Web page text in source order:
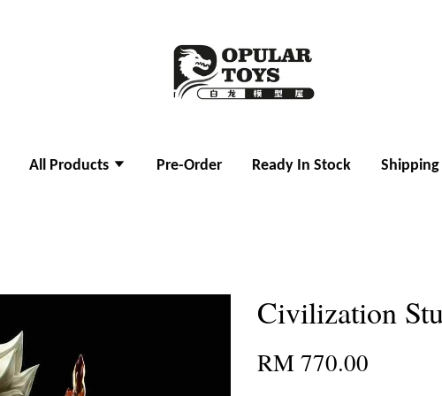
All Products Pre-Order Ready In Stock Shipping
Civilization
RM 770.00